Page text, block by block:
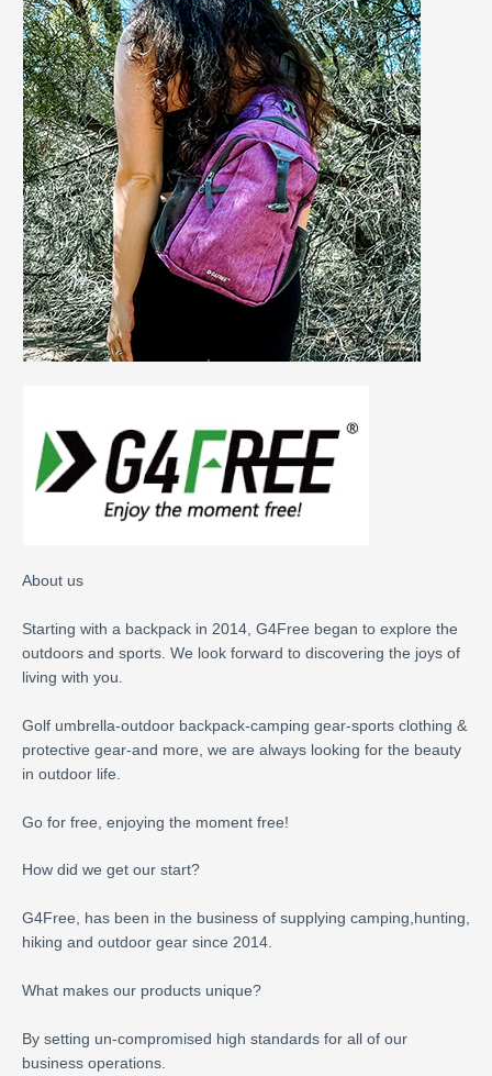
About us
Starting with a backpack in 2014, G4Free began to explore the
outdoors and sports. We look forward to discovering the joys of
living with you.
Golf umbrella-outdoor backpack-camping gear-sports clothing &
protective gear-and more, we are always looking for the beauty
in outdoor life.
Go for free, enjoying the moment free!
How did we get our start?
G4Free, has been in the business of supplying camping,hunting,
hiking and outdoor gear since 2014.
What makes our products unique?
By setting un-compromised high standards for all of our
business operations.